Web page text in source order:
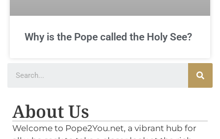
Why is the Pope called the Holy See?
About Us
Welcome to Pope2You.net, a vibrant hub for